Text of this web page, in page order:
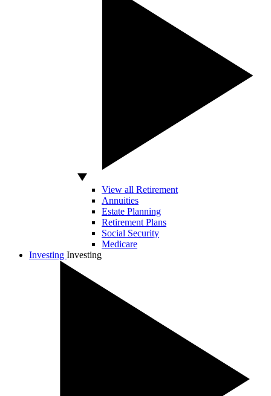
View all Retirement
Annuities
Estate Planning
Retirement Plans
Social Security
Medicare
Investing Investing